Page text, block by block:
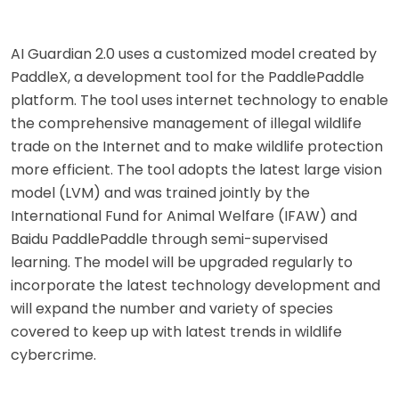
AI Guardian 2.0 uses a customized model created by
PaddleX, a development tool for the PaddlePaddle
platform. The tool uses internet technology to enable
the comprehensive management of illegal wildlife
trade on the Internet and to make wildlife protection
more efficient. The tool adopts the latest large vision
model (LVM) and was trained jointly by the
International Fund for Animal Welfare (IFAW) and
Baidu PaddlePaddle through semi-supervised
learning. The model will be upgraded regularly to
incorporate the latest technology development and
will expand the number and variety of species
covered to keep up with latest trends in wildlife
cybercrime.